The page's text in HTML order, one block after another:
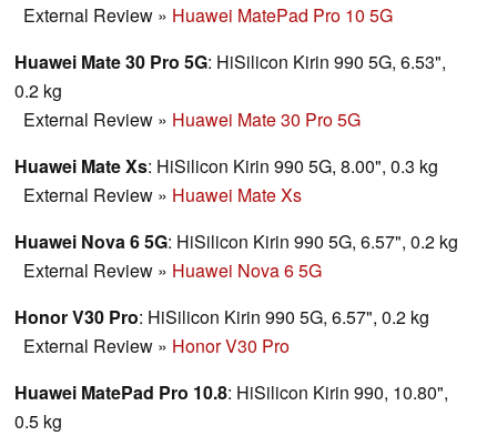
External Review » Huawei MatePad Pro 10 5G
Huawei Mate 30 Pro 5G: HiSilicon Kirin 990 5G, 6.53",
0.2 kg
External Review » Huawei Mate 30 Pro 5G
Huawei Mate Xs: HiSilicon Kirin 990 5G, 8.00", 0.3 kg
External Review » Huawei Mate Xs
Huawei Nova 6 5G: HiSilicon Kirin 990 5G, 6.57", 0.2 kg
External Review » Huawei Nova 6 5G
Honor V30 Pro: HiSilicon Kirin 990 5G, 6.57", 0.2 kg
External Review » Honor V30 Pro
Huawei MatePad Pro 10.8: HiSilicon Kirin 990, 10.80",
0.5 kg